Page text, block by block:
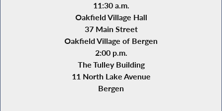
11:30 a.m.
Oakfield Village Hall
37 Main Street
Oakfield Village of Bergen
2:00 p.m.
The Tulley Building
11 North Lake Avenue
Bergen